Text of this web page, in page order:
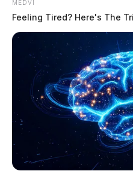
MEDVI
Feeling Tired? Here's The